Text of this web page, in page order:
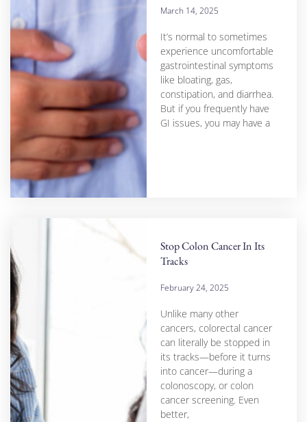
March 14, 2025
It’s normal to sometimes
experience uncomfortable
gastrointestinal symptoms
like bloating, gas,
constipation, and diarrhea.
But if you frequently have
GI issues, you may have a
Stop Colon Cancer In Its
Tracks
February 24, 2025
Unlike many other
cancers, colorectal cancer
can literally be stopped in
its tracks—before it turns
into cancer—during a
colonoscopy, or colon
cancer screening. Even
better,